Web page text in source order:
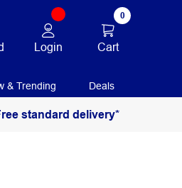
Login
0
Cart
& Trending Deals
standard delivery*